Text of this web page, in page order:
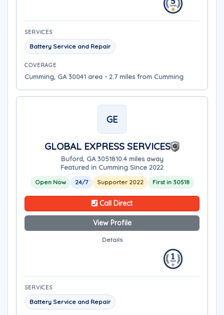
SERVICES
Battery Service and Repair
COVERAGE
Cumming, GA 30041 area - 2.7 miles from Cumming
GE
GLOBAL EXPRESS SERVICES
Buford, GA 3051810.4 miles away
Featured in Cumming Since 2022
Open Now 24/7 Supporter 2022 First in 30518
Call Direct
View Profile
Details
SERVICES
Battery Service and Repair